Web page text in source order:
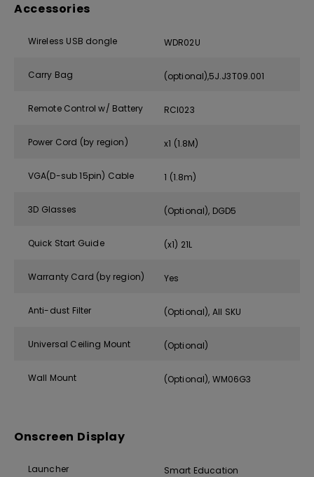
Accessories
Wireless USB dongle WDR02U
Carry Bag (optional),5J.J3T09.001
Remote Control w/ Battery RCI023
Power Cord (by region) x1 (1.8M)
VGA(D-sub 15pin) Cable 1 (1.8m)
3D Glasses (Optional), DGD5
Quick Start Guide (x1) 21L
Warranty Card (by region) Yes
Anti-dust Filter (Optional), All SKU
Universal Ceiling Mount (Optional)
Wall Mount (Optional), WM06G3
Onscreen Display
Launcher Smart Education